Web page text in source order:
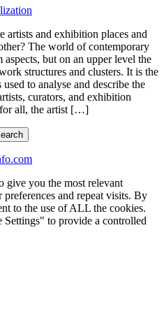
and exhibition places and
The world of contemporary
but on an upper level the
structures and clusters. It is the
to analyse and describe the
curators, and exhibition
all, the artist […]
give you the most relevant
and repeat visits. By
to the use of ALL the cookies.
to provide a controlled